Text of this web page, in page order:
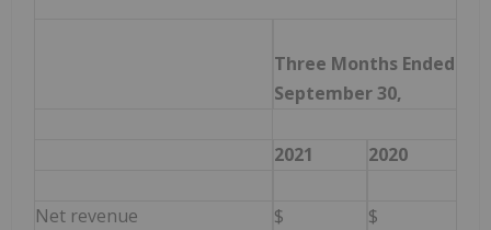
Three Months Ended
September 30,
2021 2020
Net revenue
$
$